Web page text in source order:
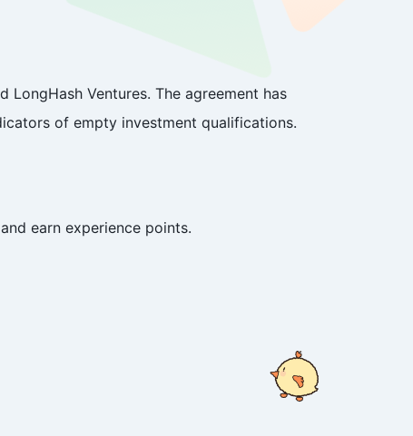
LongHash Ventures. The agreement has
of empty investment qualifications.
earn experience points.